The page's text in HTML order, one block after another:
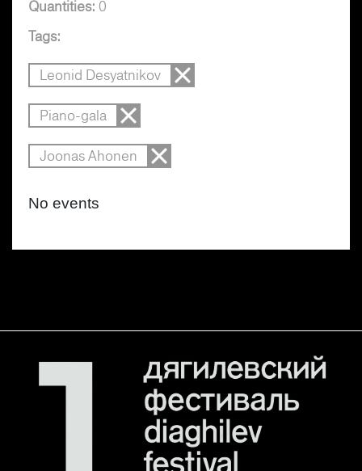
Quantities: 0
Tags:
Leonid Desyatnikov
Piano-gala
Joonas Ahonen
No events